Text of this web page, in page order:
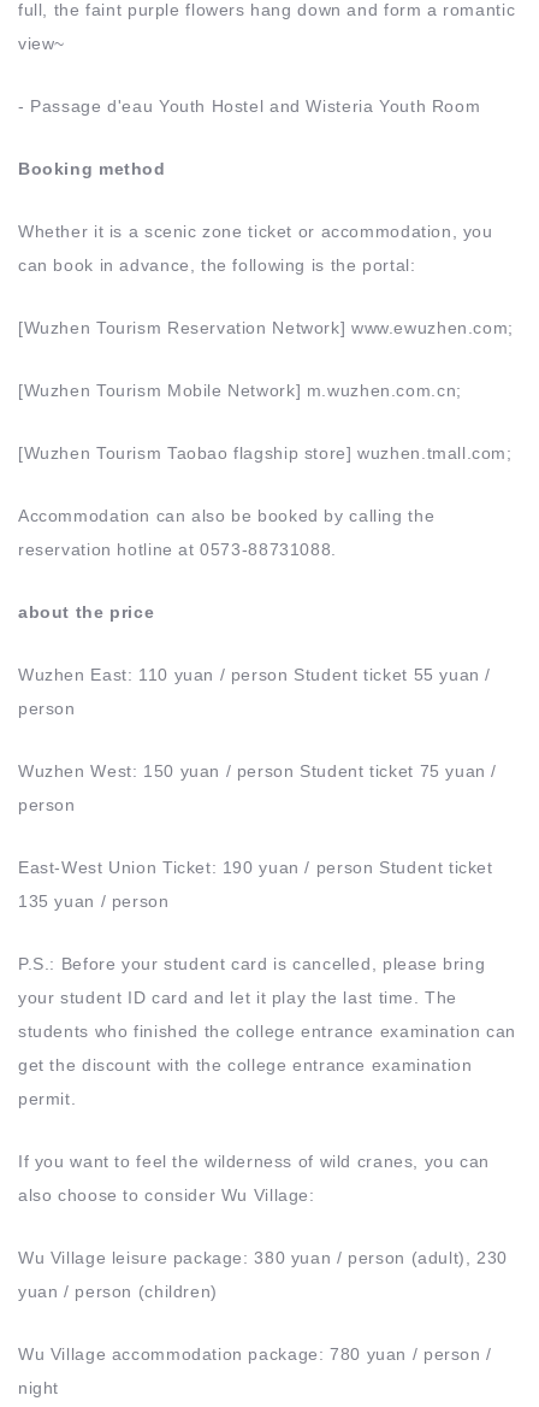
full, the faint purple flowers hang down and form a romantic
view~
- Passage d'eau Youth Hostel and Wisteria Youth Room
Booking method
Whether it is a scenic zone ticket or accommodation, you
can book in advance, the following is the portal:
[Wuzhen Tourism Reservation Network] www.ewuzhen.com;
[Wuzhen Tourism Mobile Network] m.wuzhen.com.cn;
[Wuzhen Tourism Taobao flagship store] wuzhen.tmall.com;
Accommodation can also be booked by calling the
reservation hotline at 0573-88731088.
about the price
Wuzhen East: 110 yuan / person Student ticket 55 yuan /
person
Wuzhen West: 150 yuan / person Student ticket 75 yuan /
person
East-West Union Ticket: 190 yuan / person Student ticket
135 yuan / person
P.S.: Before your student card is cancelled, please bring
your student ID card and let it play the last time. The
students who finished the college entrance examination can
get the discount with the college entrance examination
permit.
If you want to feel the wilderness of wild cranes, you can
also choose to consider Wu Village:
Wu Village leisure package: 380 yuan / person (adult), 230
yuan / person (children)
Wu Village accommodation package: 780 yuan / person /
night